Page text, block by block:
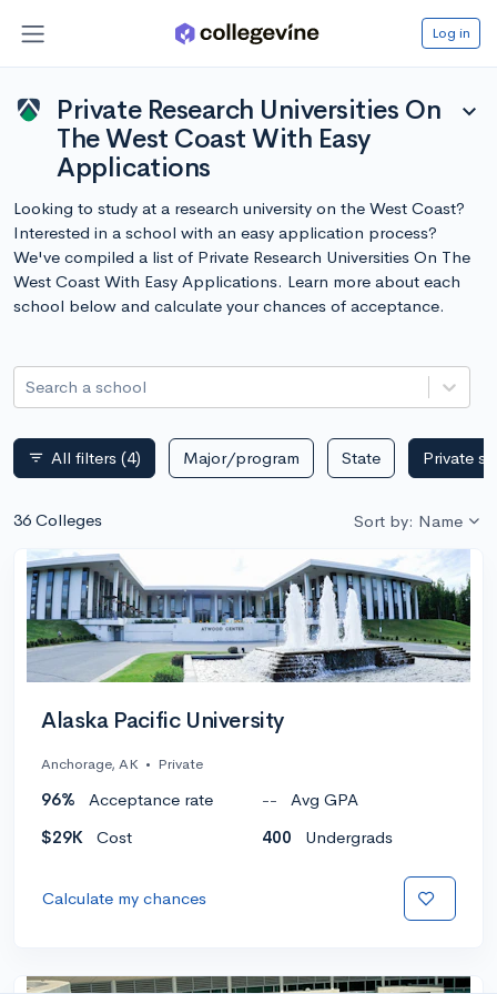
Log in
Private Research Universities On
The West Coast With Easy
Applications
expand_more
Looking to study at a research university on the West Coast?
Interested in a school with an easy application process?
We've compiled a list of Private Research Universities On The
West Coast With Easy Applications. Learn more about each
school below and calculate your chances of acceptance.
Search a school
filter_list All filters (4) Major/program State Private
36 Colleges Sort by: Name
Alaska Pacific University
Anchorage, AK • Private
96% Acceptance rate --
Avg GPA
$29K
Cost 400 Undergrads
Calculate my chances